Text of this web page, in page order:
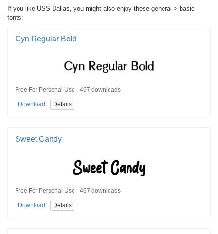
If you like USS Dallas, you might also enjoy these general > basic
fonts:
Cyn Regular Bold
Free For Personal Use · 497 downloads
Download Details
Sweet Candy
Free For Personal Use · 467 downloads
Download Details